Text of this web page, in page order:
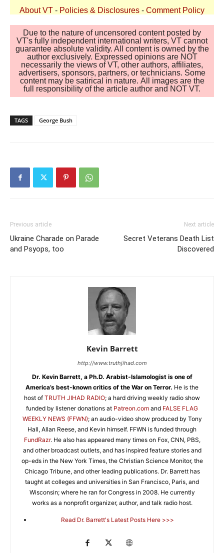
About VT - Policies & Disclosures - Comment Policy
Due to the nature of uncensored content posted by
VT's fully independent international writers, VT cannot
guarantee absolute validity. All content is owned by the
author exclusively. Expressed opinions are NOT
necessarily the views of VT, other authors, affiliates,
advertisers, sponsors, partners, or technicians. Some
content may be satirical in nature. All images are the
full responsibility of the article author and NOT VT.
TAGS George Bush
Previous article
Ukraine Charade on Parade
and Psyops, too
Next article
Secret Veterans Death List
Discovered
Kevin Barrett
http://www.truthjihad.com
Dr. Kevin Barrett, a Ph.D. Arabist-Islamologist is one of
America’s best-known critics of the War on Terror. He is the
host of TRUTH JIHAD RADIO; a hard driving weekly radio show
funded by listener donations at Patreon.com and FALSE FLAG
WEEKLY NEWS (FFWN); an audio-video show produced by Tony
Hall, Allan Reese, and Kevin himself. FFWN is funded through
FundRazr. He also has appeared many times on Fox, CNN, PBS,
and other broadcast outlets, and has inspired feature stories and
op-eds in the New York Times, the Christian Science Monitor, the
Chicago Tribune, and other leading publications. Dr. Barrett has
taught at colleges and universities in San Francisco, Paris, and
Wisconsin; where he ran for Congress in 2008. He currently
works as a nonprofit organizer, author, and talk radio host.
Read Dr. Barrett's Latest Posts Here >>>